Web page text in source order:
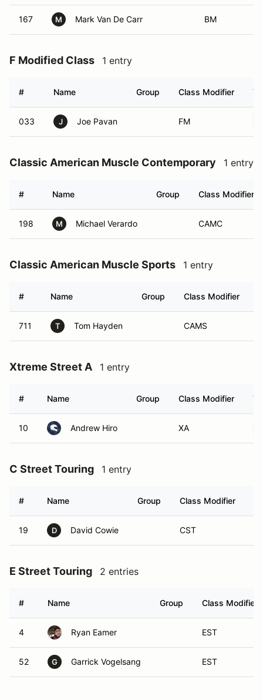
167 M Mark Van De Carr BM
F Modified Class 1 entry
# Name Group Class Modifier
033 J Joe Pavan FM
Classic American Muscle Contemporary 1 entry
# Name Group Class Modifier
198 M Michael Verardo CAMC
Classic American Muscle Sports 1 entry
# Name Group Class Modifier
711 T Tom Hayden CAMS
Xtreme Street A 1 entry
# Name Group Class Modifier
10 Andrew Hiro XA
C Street Touring 1 entry
# Name Group Class Modifier
19 D David Cowie CST
E Street Touring 2 entries
# Name Group Class Modifier
4 Ryan Eamer EST
52 G Garrick Vogelsang EST